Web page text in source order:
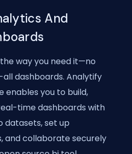
And
way you need it—no
dashboards. Analytify
enables you to build,
time dashboards with
datasets, set up
and collaborate securely